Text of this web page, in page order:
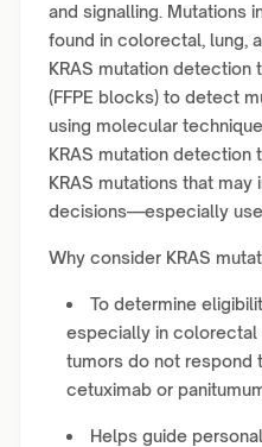
and signalling. Mutations
found in colorectal, lung,
KRAS mutation
(FFPE blocks) to detect
using molecular
KRAS mutation
KRAS mutations that
decisions—especially use
Why consider KRAS
To determine
especially in colorectal
tumors do not respond
cetuximab or
Helps guide